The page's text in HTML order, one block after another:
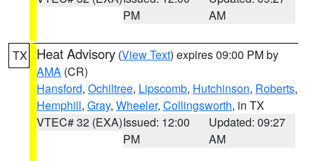
PM
AM
TX Heat Advisory (View Text) expires 09:00 PM by
AMA (CR)
Hansford, Ochiltree, Lipscomb, Hutchinson, Roberts,
Hemphill, Gray, Wheeler, Collingsworth, in TX
VTEC# 32 (EXA)Issued: 12:00
PM
Updated: 09:27
AM